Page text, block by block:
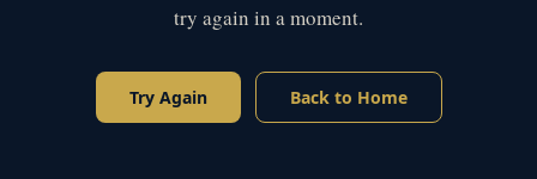
try again in a moment.
Try Again Back to Home